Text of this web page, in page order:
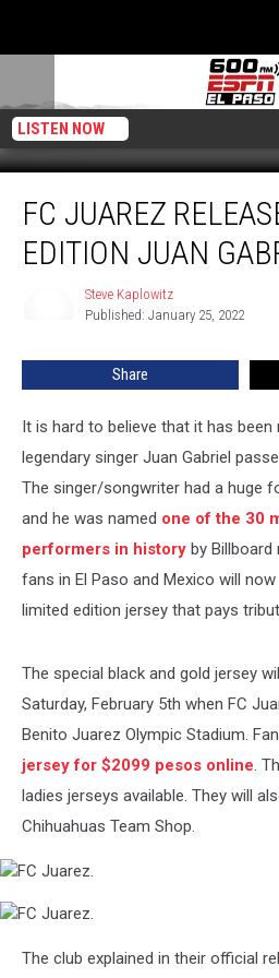
LISTEN NOW
Juarez
Releases
Limited
FC JUAREZ
EDITION JUAN
Steve Kaplowitz
Published: January 25, 2022
Share
It is hard to believe that it has
legendary singer Juan Gabriel
The singer/songwriter had a huge
and he was named one of the 30
performers in history by Billboard
fans in El Paso and Mexico will
limited edition jersey that pays
The special black and gold jersey
Saturday, February 5th when FC
Benito Juarez Olympic Stadium.
jersey for $2099 pesos online.
ladies jerseys available. They will
Chihuahuas Team Shop.
Juarez.
Juarez.The club explained in their official